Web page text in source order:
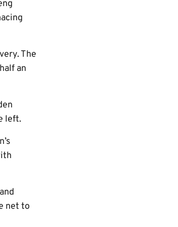
The
an
left.
net to